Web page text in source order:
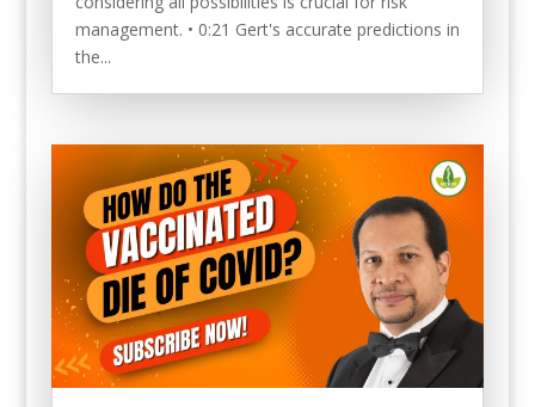
management. • 0:21 Gert's accurate predictions in
the...